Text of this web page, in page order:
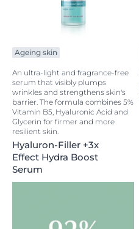
Ageing skin
An ultra-light and fragrance-free
serum that visibly plumps
wrinkles and strengthens skin's
barrier. The formula combines 5%
Vitamin B5, Hyaluronic Acid and
Glycerin for firmer and more
resilient skin.
Hyaluron-Filler +3x
Effect Hydra Boost
Serum